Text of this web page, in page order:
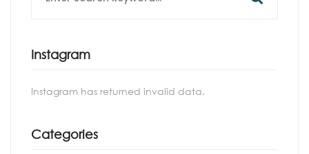
Instagram
Instagram has returned invalid data.
Categories